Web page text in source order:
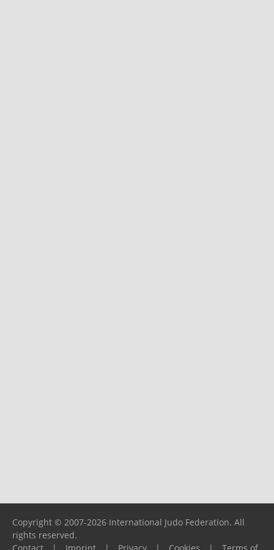
Copyright © 2007-2026 International Judo Federation. All
rights reserved.